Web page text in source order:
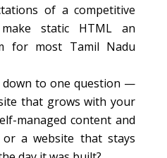
of a competitive
static HTML an
for most Tamil Nadu
down to one question —
that grows with your
managed content and
or a website that stays